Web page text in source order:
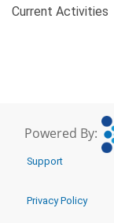
Current Activities
Powered By:
Support
Privacy Policy